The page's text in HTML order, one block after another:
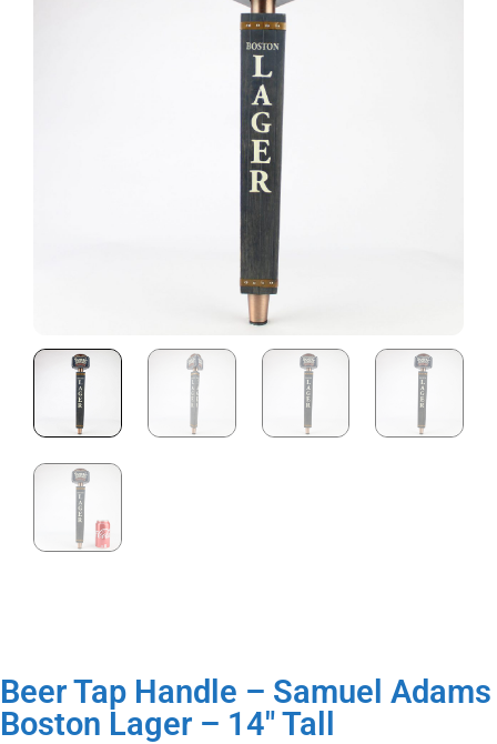
Beer Tap Handle – Samuel Adams
Boston Lager – 14″ Tall